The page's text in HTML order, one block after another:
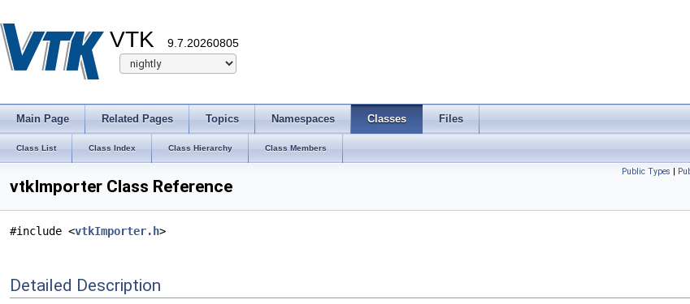
VTK 9.7.20260805
Main Page Related Pages Topics Namespaces Classes Files
Class List Class Index Class Hierarchy Class Members
Public Types |
vtkImporter Class Reference
#include <vtkImporter.h>
Detailed Description